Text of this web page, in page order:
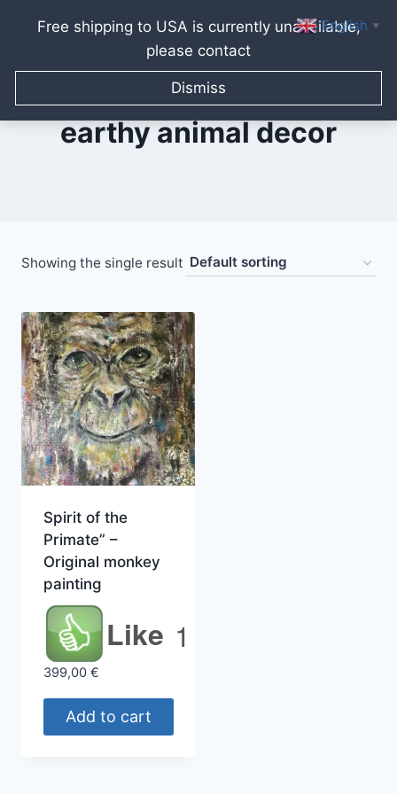
Free shipping to USA is currently unavailable,
please contact
Dismiss
content
earthy animal decor
Showing the single result
Spirit of the
Primate” –
Original monkey
painting
Like 1
399,00 €
Add to cart
English ▼